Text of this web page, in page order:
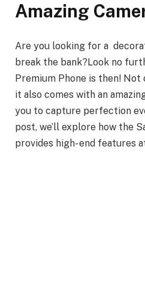
Amazing
Are you looking for a
break the bank?Look no
Premium Phone is then!
it also comes with an
you to capture perfection
post, we’ll explore how the
provides high- end features